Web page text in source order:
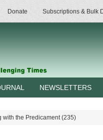
Donate Subscriptions & Bulk
NEWSLETTERS
with the Predicament (235)